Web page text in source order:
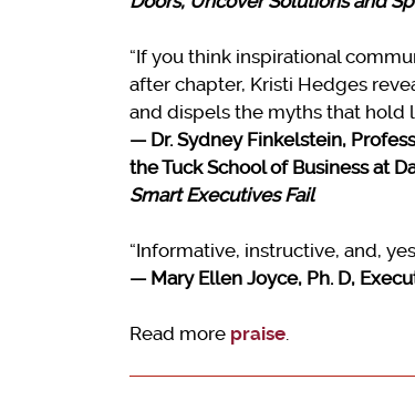
“If you think inspirational
after chapter, Kristi Hedges
and dispels the myths that hold
— Dr. Sydney Finkelstein,
the Tuck School of Business at
Smart Executives Fail
“Informative, instructive, and,
— Mary Ellen Joyce, Ph. D,
Read more praise.